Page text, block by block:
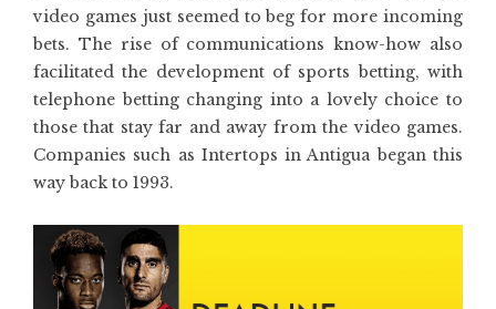
video games just seemed to beg for more incoming
bets. The rise of communications know-how also
facilitated the development of sports betting, with
telephone betting changing into a lovely choice to
those that stay far and away from the video games.
Companies such as Intertops in Antigua began this
way back to 1993.